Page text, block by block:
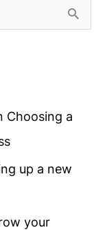
Choosing a
up a new
your